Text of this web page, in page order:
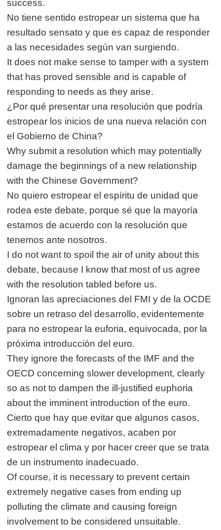
success.
No tiene sentido estropear un sistema que ha
resultado sensato y que es capaz de responder
a las necesidades según van surgiendo.
It does not make sense to tamper with a system
that has proved sensible and is capable of
responding to needs as they arise.
¿Por qué presentar una resolución que podría
estropear los inicios de una nueva relación con
el Gobierno de China?
Why submit a resolution which may potentially
damage the beginnings of a new relationship
with the Chinese Government?
No quiero estropear el espíritu de unidad que
rodea este debate, porque sé que la mayoría
estamos de acuerdo con la resolución que
tenemos ante nosotros.
I do not want to spoil the air of unity about this
debate, because I know that most of us agree
with the resolution tabled before us.
Ignoran las apreciaciones del FMI y de la OCDE
sobre un retraso del desarrollo, evidentemente
para no estropear la euforia, equivocada, por la
próxima introducción del euro.
They ignore the forecasts of the IMF and the
OECD concerning slower development, clearly
so as not to dampen the ill-justified euphoria
about the imminent introduction of the euro.
Cierto que hay que evitar que algunos casos,
extremadamente negativos, acaben por
estropear el clima y por hacer creer que se trata
de un instrumento inadecuado.
Of course, it is necessary to prevent certain
extremely negative cases from ending up
polluting the climate and causing foreign
involvement to be considered unsuitable.